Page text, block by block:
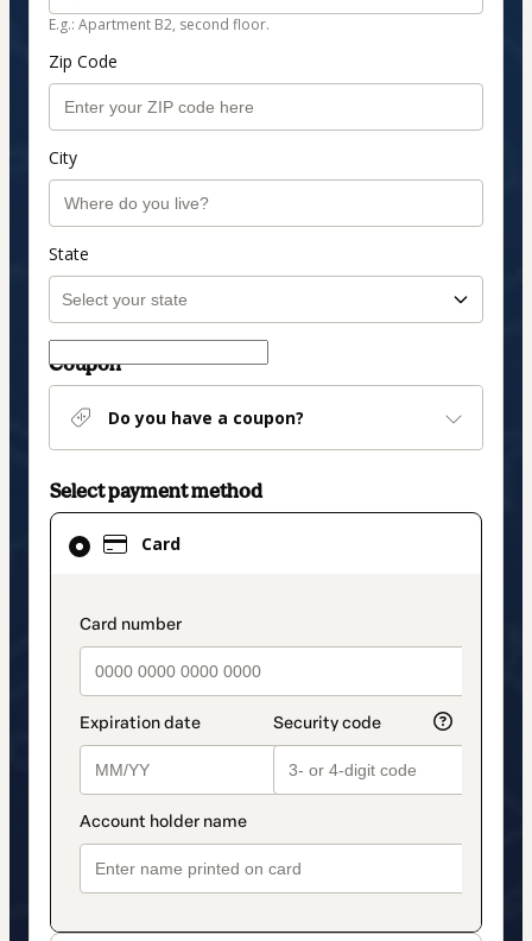
E.g.: Apartment B2, second floor.
Zip Code
City
State
Coupon
Do you have a coupon?
Select payment method
Card
payment_data.section_title_v2
Card
selected
method